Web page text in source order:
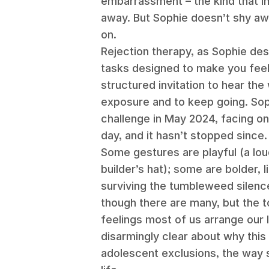
away. But Sophie doesn’t shy
on.
Rejection therapy, as Sophie
tasks designed to make you
structured invitation to hear
exposure and to keep going.
challenge in May 2024, facing
day, and it hasn’t stopped
Some gestures are playful (a
builder’s hat); some are
surviving the tumbleweed
though there are many, but the
feelings most of us arrange our
disarmingly clear about why
adolescent exclusions, the